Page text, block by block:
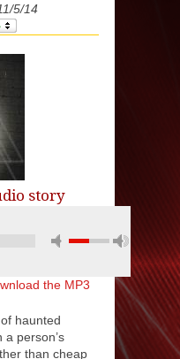
5/14
story
the MP3
haunted
person’s
than cheap